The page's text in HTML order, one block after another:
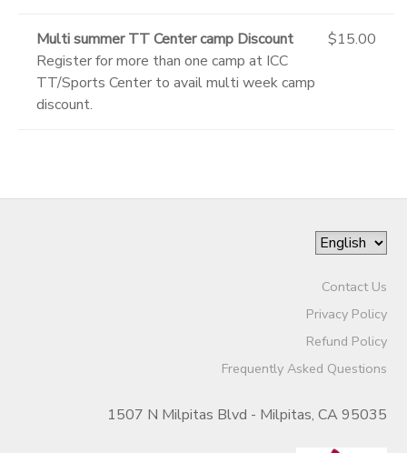
Multi summer TT Center camp Discount
Register for more than one camp at ICC
TT/Sports Center to avail multi week camp
discount.
$15.00
Contact Us
Privacy Policy
Refund Policy
Frequently Asked Questions
1507 N Milpitas Blvd - Milpitas, CA 95035